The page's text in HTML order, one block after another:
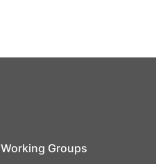
Working Groups